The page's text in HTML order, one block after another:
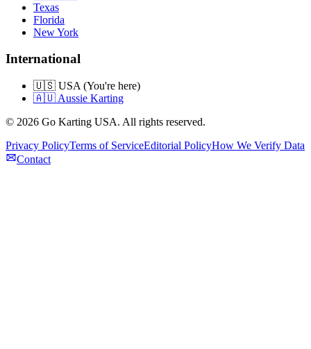
Texas
Florida
New York
International
🇺🇸 USA (You're here)
🇦🇺 Aussie Karting
© 2026 Go Karting USA. All rights reserved.
Privacy PolicyTerms of ServiceEditorial PolicyHow We Verify Data
Contact